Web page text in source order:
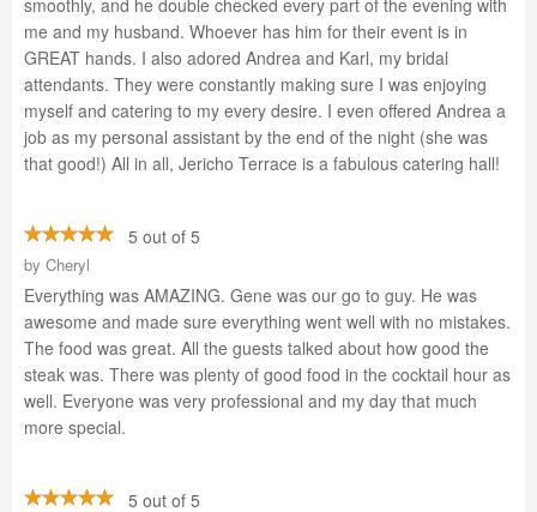
smoothly, and he double checked every part of the evening with
me and my husband. Whoever has him for their event is in
GREAT hands. I also adored Andrea and Karl, my bridal
attendants. They were constantly making sure I was enjoying
myself and catering to my every desire. I even offered Andrea a
job as my personal assistant by the end of the night (she was
that good!) All in all, Jericho Terrace is a fabulous catering hall!
5 out of 5
by Cheryl
Everything was AMAZING. Gene was our go to guy. He was
awesome and made sure everything went well with no mistakes.
The food was great. All the guests talked about how good the
steak was. There was plenty of good food in the cocktail hour as
well. Everyone was very professional and my day that much
more special.
5 out of 5